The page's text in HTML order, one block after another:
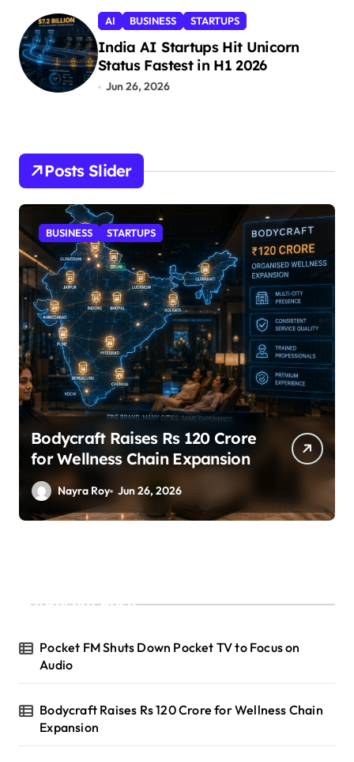
AI BUSINESS STARTUPS
India AI Startups Hit Unicorn
Status Fastest in H1 2026
Jun 26, 2026
Posts Slider
STARTUPS
SuperLiving Raises $7M Series
A Led by Lightspeed
Nayra Roy Jun 26, 2026
Recent Posts
Pocket FM Shuts Down Pocket TV to Focus on
Audio
Bodycraft Raises Rs 120 Crore for Wellness Chain
Expansion